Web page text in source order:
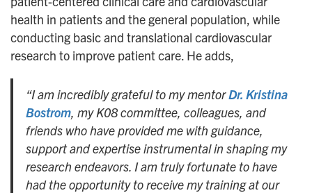
health in patients and the general population, while
conducting basic and translational cardiovascular
research to improve patient care. He adds,
“I am incredibly grateful to my mentorDr. Kristina
Bostrom, my K08 committee, colleagues, and
friends who have provided me with guidance,
support and expertise instrumental in shaping my
research endeavors. I am truly fortunate to have
had the opportunity to receive my training at our